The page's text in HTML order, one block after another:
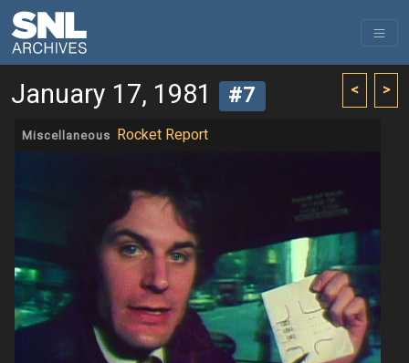
< >
January 17, 1981 #7
Miscellaneous Rocket Report